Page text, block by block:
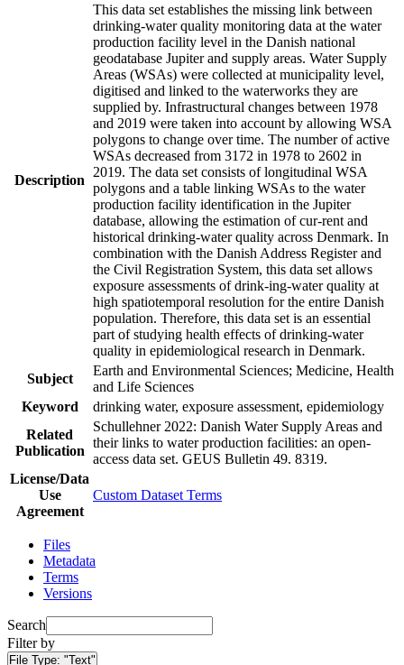
Description
This data set establishes the missing link between
drinking-water quality monitoring data at the water
production facility level in the Danish national
geodatabase Jupiter and supply areas. Water Supply
Areas (WSAs) were collected at municipality level,
digitised and linked to the waterworks they are
supplied by. Infrastructural changes between 1978
and 2019 were taken into account by allowing WSA
polygons to change over time. The number of active
WSAs decreased from 3172 in 1978 to 2602 in
2019. The data set consists of longitudinal WSA
polygons and a table linking WSAs to the water
production facility identification in the Jupiter
database, allowing the estimation of cur-rent and
historical drinking-water quality across Denmark. In
combination with the Danish Address Register and
the Civil Registration System, this data set allows
exposure assessments of drink-ing-water quality at
high spatiotemporal resolution for the entire Danish
population. Therefore, this data set is an essential
part of studying health effects of drinking-water
quality in epidemiological research in Denmark.
Subject
Earth and Environmental Sciences; Medicine, Health
and Life Sciences
Keyword
drinking water, exposure assessment, epidemiology
Related
Publication
Schullehner 2022: Danish Water Supply Areas and
their links to water production facilities: an open-
access data set. GEUS Bulletin 49. 8319.
License/Data
Use
Agreement
Custom Dataset Terms
Files
Metadata
Terms
Versions
Search
Filter by
File Type: "Text"